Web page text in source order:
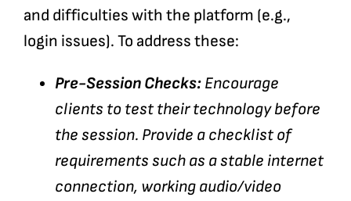
and difficulties with the platform (e.g.,
login issues). To address these:
Pre-Session Checks: Encourage
clients to test their technology before
the session. Provide a checklist of
requirements such as a stable internet
connection, working audio/video